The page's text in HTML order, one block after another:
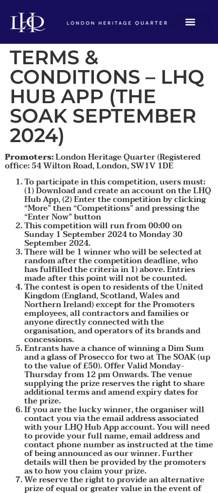
TERMS &
CONDITIONS – LHQ
HUB APP (THE
SOAK SEPTEMBER
2024)
Promoters:London Heritage Quarter (Registered
office: 54 Wilton Road, London, SW1V 1DE
To participate in this competition, users must:
(1) Download and create an account on the LHQ
Hub App, (2) Enter the competition by clicking
“More” then “Competitions” and pressing the
“Enter Now” button
This competition will run from 00:00 on
Sunday 1 September 2024 to Monday 30
September 2024.
There will be 1 winner who will be selected at
random after the competition deadline, who
has fulfilled the criteria in 1) above. Entries
made after this point will not be counted.
The contest is open to residents of the United
Kingdom (England, Scotland, Wales and
Northern Ireland) except for the Promoters
employees, all contractors and families or
anyone directly connected with the
organisation, and operators of its brands and
concessions.
Entrants have a chance of winning a Dim Sum
and a glass of Prosecco for two at The SOAK (up
to the value of £50). Offer Valid Monday-
Thursday from 12 pm Onwards. The venue
supplying the prize reserves the right to share
additional terms and amend expiry dates for
the prize.
If you are the lucky winner, the organiser will
contact you via the email address associated
with your LHQ Hub App account. You will need
to provide your full name, email address and
contact phone number as instructed at the time
of being announced as our winner. Further
details will then be provided by the promoters
as to how you claim your prize.
We reserve the right to provide an alternative
prize of equal or greater value in the event of